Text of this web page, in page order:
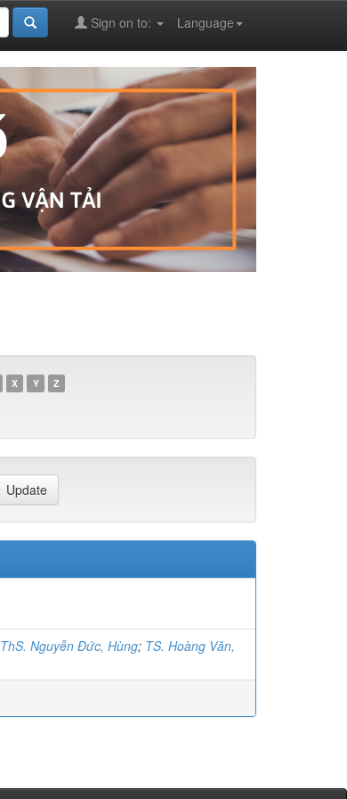
Language
Sign on to:
X Y Z
ThS. Nguyễn Đức, Hùng; TS. Hoàng Văn,